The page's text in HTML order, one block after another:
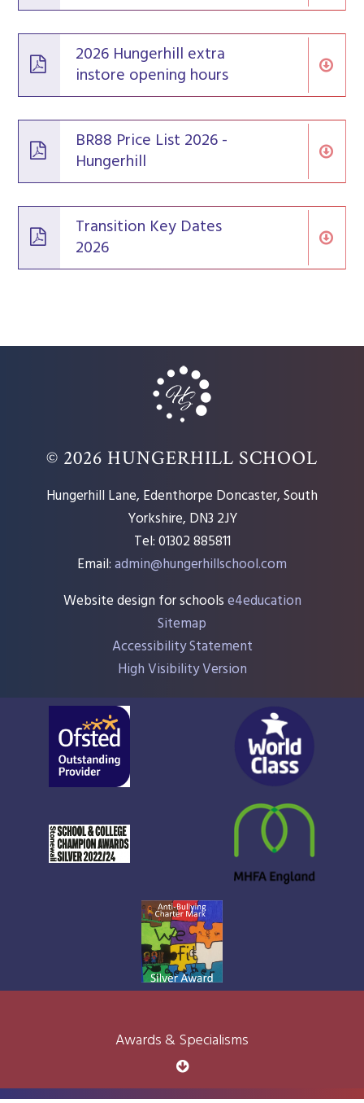
2026 Hungerhill extra
instore opening hours
BR88 Price List 2026 -
Hungerhill
Transition Key Dates
2026
© 2026 HUNGERHILL SCHOOL
Hungerhill Lane, Edenthorpe Doncaster, South
Yorkshire, DN3 2JY
Tel: 01302 885811
Email:admin@hungerhillschool.com​
Website design for schoolse4education
Sitemap
Accessibility Statement
High Visibility Version
Awards & Specialisms